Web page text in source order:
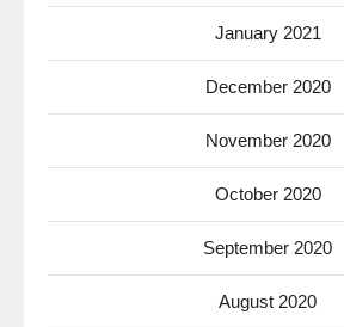
January 2021
December 2020
November 2020
October 2020
September 2020
August 2020